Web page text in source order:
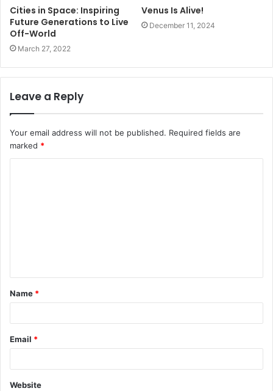
Cities in Space: Inspiring
Future Generations to Live
Off-World
March 27, 2022
Venus Is Alive!
December 11, 2024
Leave a Reply
Your email address will not be published. Required fields are
marked *
Name *
Email *
Website